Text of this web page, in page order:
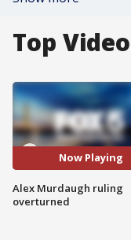
Top
Now Playing
Alex Murdaugh ruling
overturned